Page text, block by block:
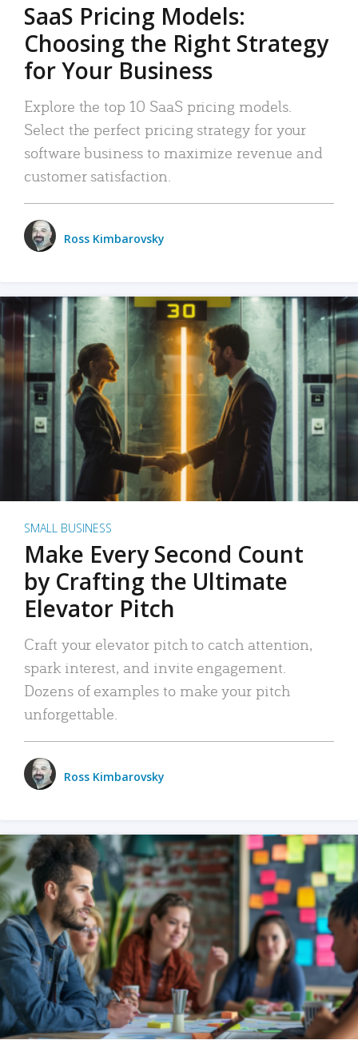
SaaS Pricing Models:
Choosing the Right Strategy
for Your Business
Explore the top 10 SaaS pricing models.
Select the perfect pricing strategy for your
software business to maximize revenue and
customer satisfaction.
Ross Kimbarovsky
SMALL BUSINESS
Make Every Second Count
by Crafting the Ultimate
Elevator Pitch
Craft your elevator pitch to catch attention,
spark interest, and invite engagement.
Dozens of examples to make your pitch
unforgettable.
Ross Kimbarovsky